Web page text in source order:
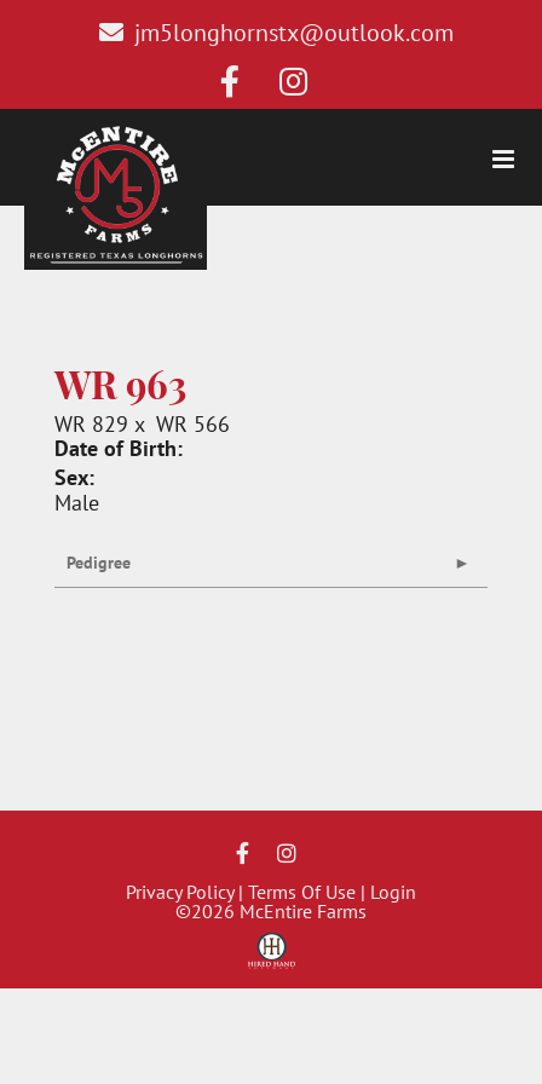
jm5longhornstx@outlook.com
WR 963
WR 829 x WR 566
Date of Birth:
Sex:
Male
Pedigree
Privacy Policy Terms Of Use
Login
©2026 McEntire Farms